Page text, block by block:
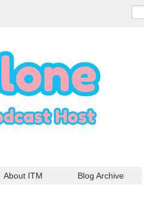
About ITM Blog Archive